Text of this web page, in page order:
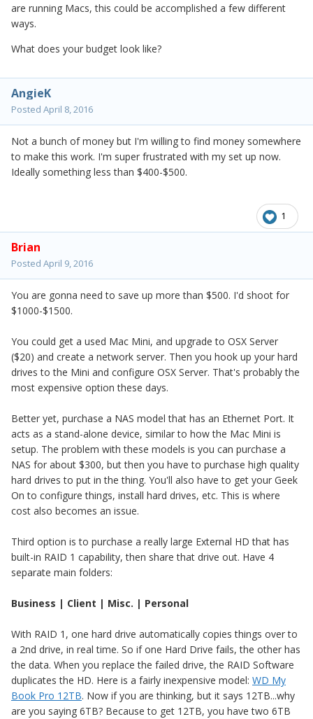
are running Macs, this could be accomplished a few different
ways.
What does your budget look like?
AngieK
Posted April 8, 2016
Not a bunch of money but I'm willing to find money somewhere
to make this work. I'm super frustrated with my set up now.
Ideally something less than $400-$500.
1
Brian
Posted April 9, 2016
You are gonna need to save up more than $500. I'd shoot for
$1000-$1500.
You could get a used Mac Mini, and upgrade to OSX Server
($20) and create a network server. Then you hook up your hard
drives to the Mini and configure OSX Server. That's probably the
most expensive option these days.
Better yet, purchase a NAS model that has an Ethernet Port. It
acts as a stand-alone device, similar to how the Mac Mini is
setup. The problem with these models is you can purchase a
NAS for about $300, but then you have to purchase high quality
hard drives to put in the thing. You'll also have to get your Geek
On to configure things, install hard drives, etc. This is where
cost also becomes an issue.
Third option is to purchase a really large External HD that has
built-in RAID 1 capability, then share that drive out. Have 4
separate main folders:
Business | Client | Misc. | Personal
With RAID 1, one hard drive automatically copies things over to
a 2nd drive, in real time. So if one Hard Drive fails, the other has
the data. When you replace the failed drive, the RAID Software
duplicates the HD. Here is a fairly inexpensive model: WD My
Book Pro 12TB. Now if you are thinking, but it says 12TB...why
are you saying 6TB? Because to get 12TB, you have two 6TB